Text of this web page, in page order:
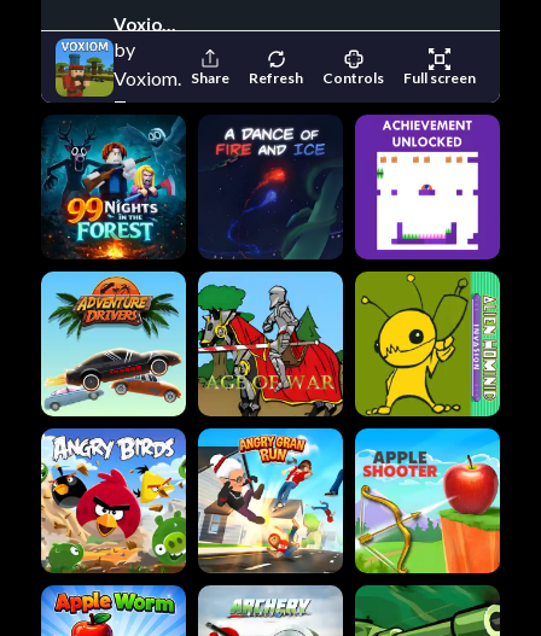
by
Voxiom.io
Team
Share Refresh Controls Full screen